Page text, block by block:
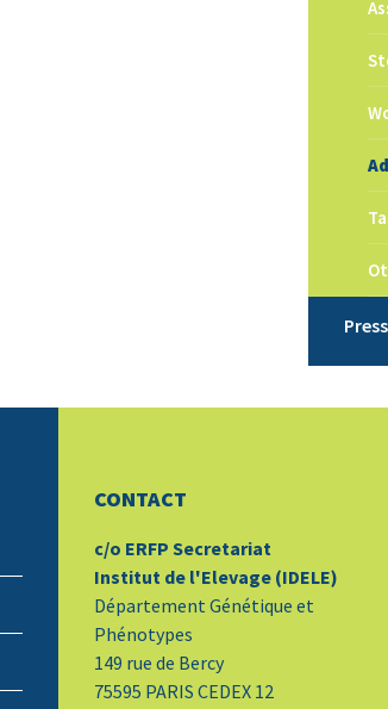
CONTACT
c/o ERFP Secretariat
Institut de l'Elevage (IDELE)
Département Génétique et
Phénotypes
149 rue de Bercy
75595 PARIS CEDEX 12